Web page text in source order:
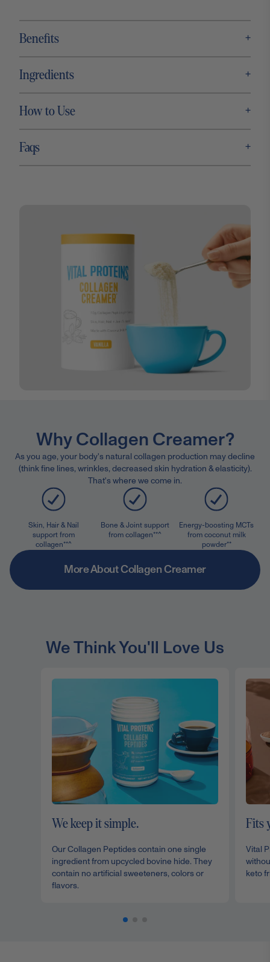
Benefits +
Ingredients +
How to Use +
Faqs +
Why Collagen Creamer?
As you age, your body's natural collagen production may decline
(think fine lines, wrinkles, decreased skin hydration & elasticity).
That's where we come in.
Skin, Hair & Nail
support from
collagen**^
Bone & Joint support
from collagen**^
Energy-boosting MCTs
from coconut milk
powder**
More About Collagen Creamer
We Think You'll Love Us
We keep it simple.
Our Collagen Peptides contain one single
ingredient from upcycled bovine hide. They
contain no artificial sweeteners, colors or
flavors.
Fits
Vital
keto